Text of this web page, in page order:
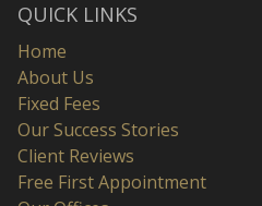
QUICK LINKS
Home
About Us
Fixed Fees
Our Success Stories
Client Reviews
Free First Appointment